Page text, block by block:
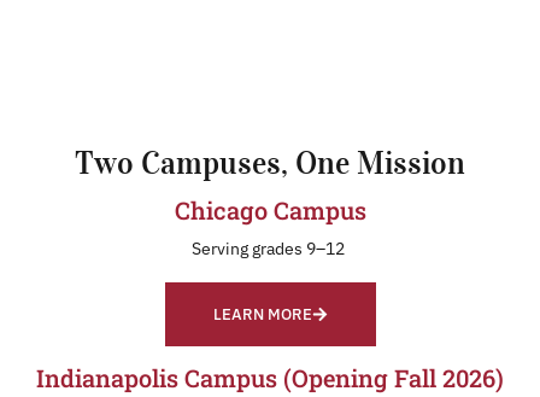
Two Campuses, One Mission
Chicago Campus
Serving grades 9–12
LEARN MORE
Indianapolis Campus (Opening Fall 2026)